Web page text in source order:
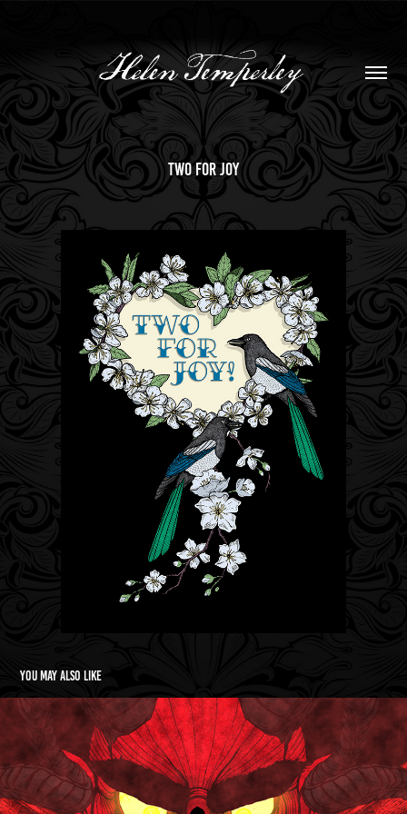
two for joy
You may also like
Four Bare Walls/Escape Animated Short